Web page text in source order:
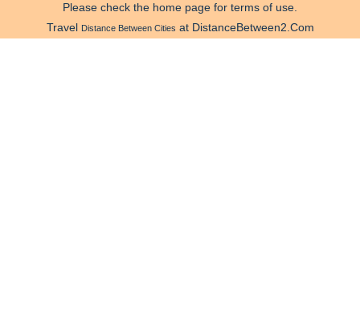
Please check the home page for terms of use.
Travel Distance Between Cities at DistanceBetween2.Com